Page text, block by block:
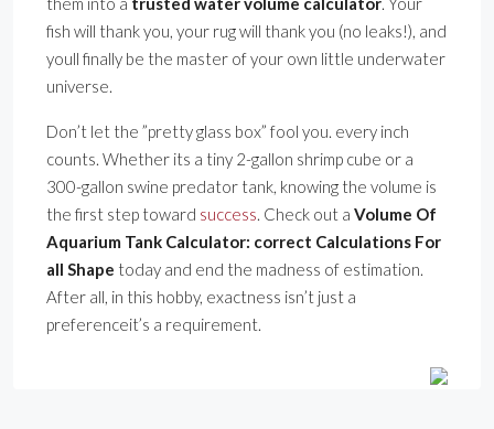
fish will thank you, your rug will thank you (no leaks!), and
youll finally be the master of your own little underwater
universe.
Don’t let the ”pretty glass box” fool you. every inch
counts. Whether its a tiny 2-gallon shrimp cube or a
300-gallon swine predator tank, knowing the volume is
the first step toward success. Check out a Volume Of
Aquarium Tank Calculator: correct Calculations For
all Shape today and end the madness of estimation.
After all, in this hobby, exactness isn’t just a
preferenceit’s a requirement.